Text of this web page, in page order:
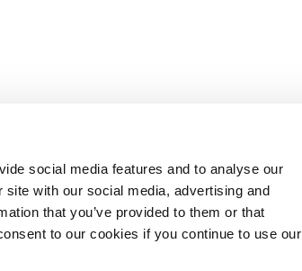
social media features and to analyse our
with our social media, advertising and
that you’ve provided to them or that
to our cookies if you continue to use our